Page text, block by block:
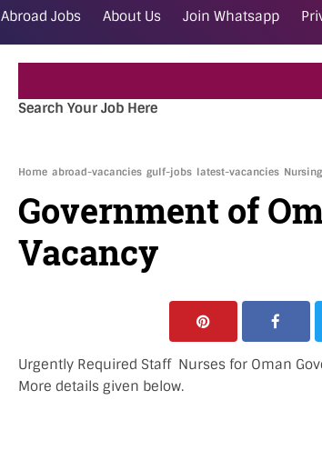
Abroad Jobs About Us Join Whatsapp
Search Your Job Here
Home abroad-vacancies gulf-jobs latest-vacancies Nursing
Government of
Vacancy
Urgently Required Staff Nurses for Oman
More details given below.